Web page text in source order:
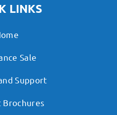
LINKS
Sale
Support
Brochures